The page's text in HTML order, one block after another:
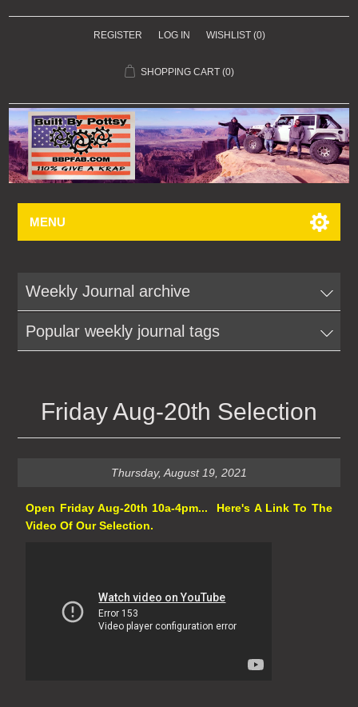
REGISTER LOG IN WISHLIST (0)
SHOPPING CART (0)
MENU
Weekly Journal archive
Popular weekly journal tags
Friday Aug-20th Selection
Thursday, August 19, 2021
Open Friday Aug-20th 10a-4pm... Here's A Link To The
Video Of Our Selection.